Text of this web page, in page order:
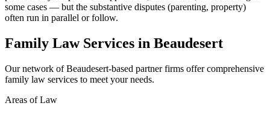
some cases — but the substantive disputes (parenting, property)
often run in parallel or follow.
Family LawServices in Beaudesert
Our network ofBeaudesert-based partner firms offer comprehensive
family law services to meet your needs.
Areas of Law